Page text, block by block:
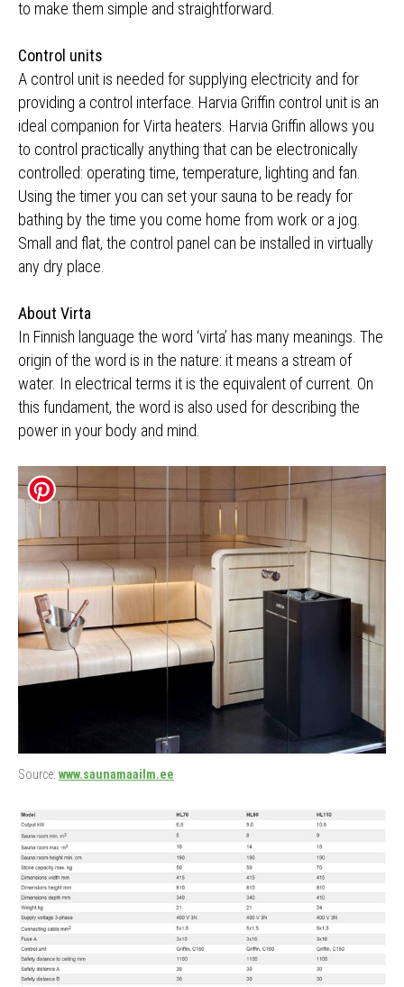
to make them simple and straightforward.
Control units
A control unit is needed for supplying electricity and for
providing a control interface. Harvia Griffin control unit is an
ideal companion for Virta heaters. Harvia Griffin allows you
to control practically anything that can be electronically
controlled: operating time, temperature, lighting and fan.
Using the timer you can set your sauna to be ready for
bathing by the time you come home from work or a jog.
Small and flat, the control panel can be installed in virtually
any dry place.
About Virta
In Finnish language the word ‘virta’ has many meanings. The
origin of the word is in the nature: it means a stream of
water. In electrical terms it is the equivalent of current. On
this fundament, the word is also used for describing the
power in your body and mind.
Source: www.saunamaailm.ee